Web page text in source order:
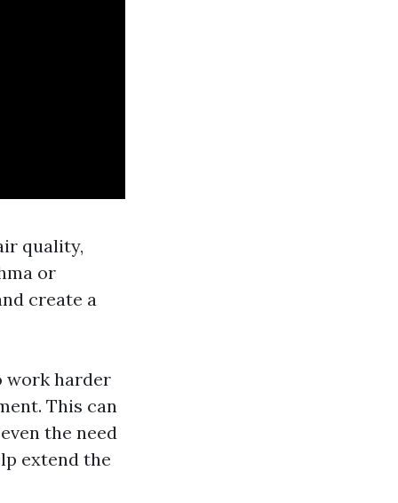
quality,
or
create a
work harder
This can
the need
extend the